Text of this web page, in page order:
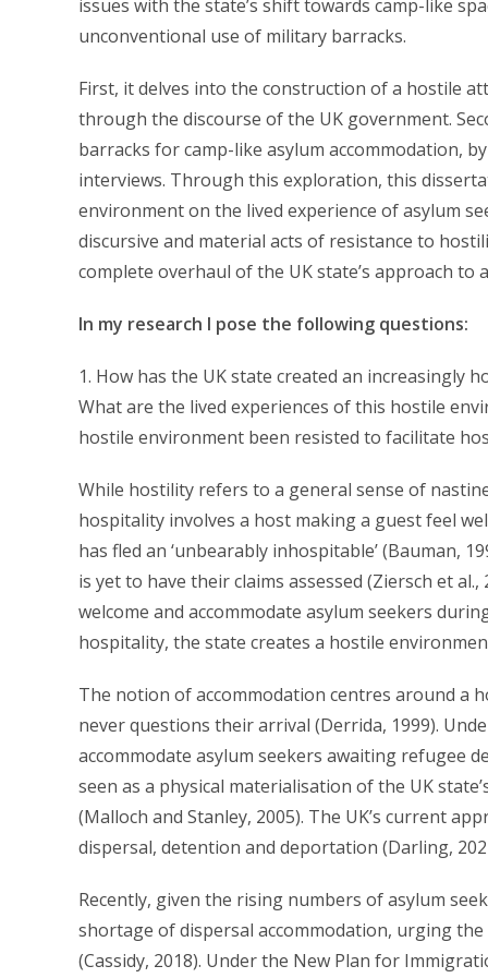
issues with the state’s shift towards camp-like
unconventional use of military barracks.
First, it delves into the construction of a hostile
through the discourse of the UK government.
barracks for camp-like asylum accommodation,
interviews. Through this exploration, this
environment on the lived experience of asylum
discursive and material acts of resistance to
complete overhaul of the UK state’s approach to
In my research I pose the following questions:
1. How has the UK state created an increasingly
What are the lived experiences of this hostile
hostile environment been resisted to facilitate
While hostility refers to a general sense of
hospitality involves a host making a guest feel
has fled an ‘unbearably inhospitable’ (Bauman,
is yet to have their claims assessed (Ziersch et
welcome and accommodate asylum seekers
hospitality, the state creates a hostile
The notion of accommodation centres around a
never questions their arrival (Derrida, 1999).
accommodate asylum seekers awaiting refugee
seen as a physical materialisation of the UK
(Malloch and Stanley, 2005). The UK’s current
dispersal, detention and deportation (Darling,
Recently, given the rising numbers of asylum
shortage of dispersal accommodation, urging
(Cassidy, 2018). Under the New Plan for